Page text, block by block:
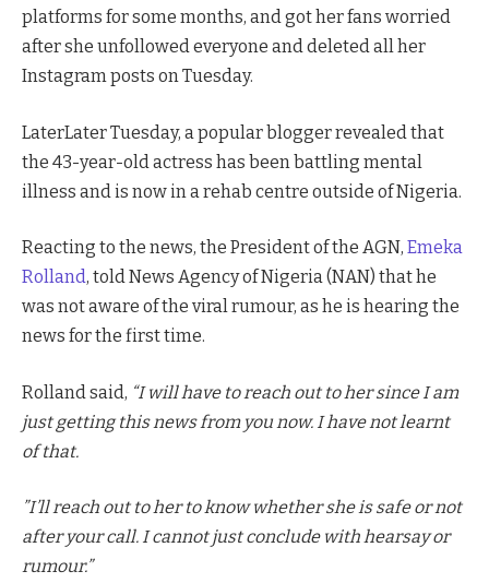
platforms for some months, and got her fans worried
after she unfollowed everyone and deleted all her
Instagram posts on Tuesday.
LaterLater Tuesday, a popular blogger revealed that
the 43-year-old actress has been battling mental
illness and is now in a rehab centre outside of Nigeria.
Reacting to the news, the President of the AGN, Emeka
Rolland, told News Agency of Nigeria (NAN) that he
was not aware of the viral rumour, as he is hearing the
news for the first time.
Rolland said, “I will have to reach out to her since I am
just getting this news from you now. I have not learnt
of that.
”I’ll reach out to her to know whether she is safe or not
after your call. I cannot just conclude with hearsay or
rumour.”